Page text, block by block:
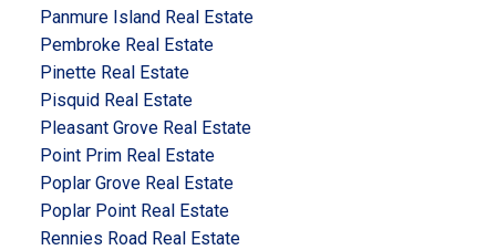
Panmure Island Real Estate
Pembroke Real Estate
Pinette Real Estate
Pisquid Real Estate
Pleasant Grove Real Estate
Point Prim Real Estate
Poplar Grove Real Estate
Poplar Point Real Estate
Rennies Road Real Estate